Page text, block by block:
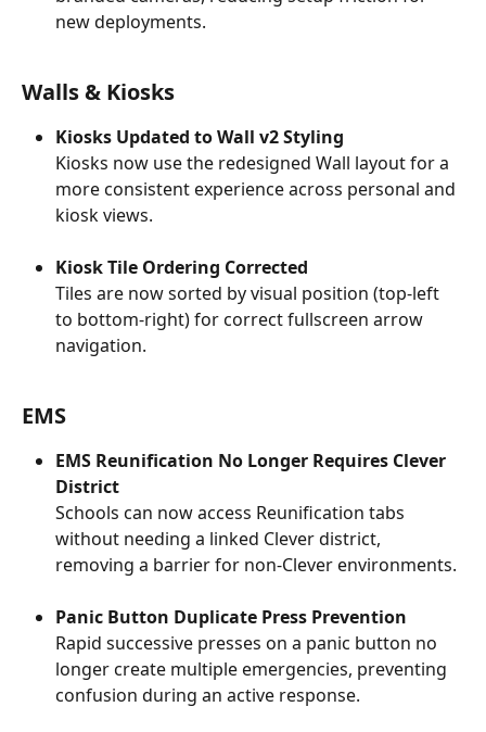
new deployments.
Walls & Kiosks
Kiosks Updated to Wall v2 Styling
Kiosks now use the redesigned Wall layout for a
more consistent experience across personal and
kiosk views.
Kiosk Tile Ordering Corrected
Tiles are now sorted by visual position (top-left
to bottom-right) for correct fullscreen arrow
navigation.
EMS
EMS Reunification No Longer Requires Clever
District
Schools can now access Reunification tabs
without needing a linked Clever district,
removing a barrier for non-Clever environments.
Panic Button Duplicate Press Prevention
Rapid successive presses on a panic button no
longer create multiple emergencies, preventing
confusion during an active response.